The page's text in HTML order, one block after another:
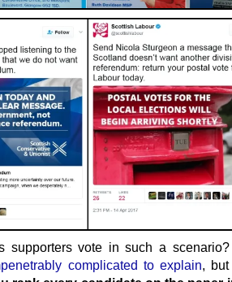
supporters vote in such a
complicated to explain,